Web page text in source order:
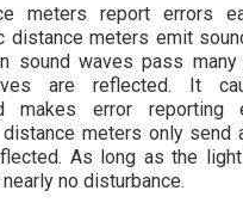
meters report errors
distance meters emit
sound waves pass many
are reflected. It
makes error reporting
meters only send
As long as the
no disturbance.